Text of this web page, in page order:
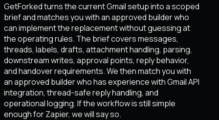
GetForked turns the current Gmail setup into a scoped
brief and matches you with an approved builder who
can implement the replacement without guessing at
the operating rules. The brief covers messages,
threads, labels, drafts, attachment handling, parsing,
downstream writes, approval points, reply behavior,
and handover requirements. We then match you with
an approved builder who has experience with Gmail API
integration, thread-safe reply handling, and
operational logging. If the workflow is still simple
enough for Zapier, we will say so.